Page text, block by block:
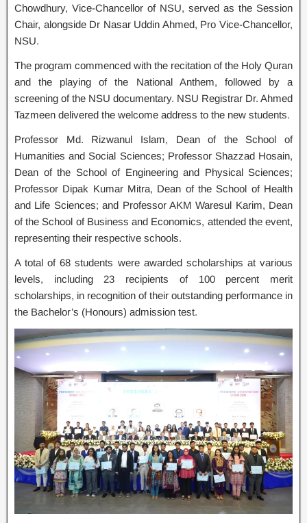
Chowdhury, Vice-Chancellor of NSU, served as the Session
Chair, alongside Dr Nasar Uddin Ahmed, Pro Vice-Chancellor,
NSU.
The program commenced with the recitation of the Holy Quran
and the playing of the National Anthem, followed by a
screening of the NSU documentary. NSU Registrar Dr. Ahmed
Tazmeen delivered the welcome address to the new students.
Professor Md. Rizwanul Islam, Dean of the School of
Humanities and Social Sciences; Professor Shazzad Hosain,
Dean of the School of Engineering and Physical Sciences;
Professor Dipak Kumar Mitra, Dean of the School of Health
and Life Sciences; and Professor AKM Waresul Karim, Dean
of the School of Business and Economics, attended the event,
representing their respective schools.
A total of 68 students were awarded scholarships at various
levels, including 23 recipients of 100 percent merit
scholarships, in recognition of their outstanding performance in
the Bachelor’s (Honours) admission test.